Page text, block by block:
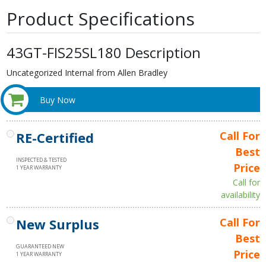
Product Specifications
43GT-FIS25SL180 Description
Uncategorized Internal from Allen Bradley
Buy Now
RE-Certified
INSPECTED & TESTED
1 YEAR WARRANTY
Call For
Best
Price
Call for
availability
New Surplus
GUARANTEED NEW
1 YEAR WARRANTY
Call For
Best
Price